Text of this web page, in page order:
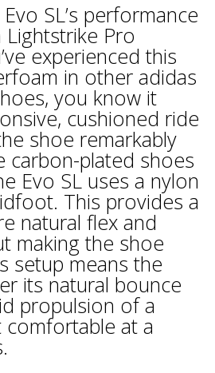
SL’s performance
Pro
experienced this
in other adidas
you know it
cushioned ride
shoe remarkably
carbon-plated shoes
Evo SL uses a nylon
This provides a
natural flex and
making the shoe
setup means the
its natural bounce
propulsion of a
comfortable at a